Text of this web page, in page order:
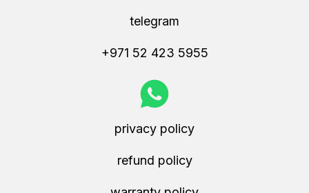
telegram
+971 52 423 5955
privacy policy
refund policy